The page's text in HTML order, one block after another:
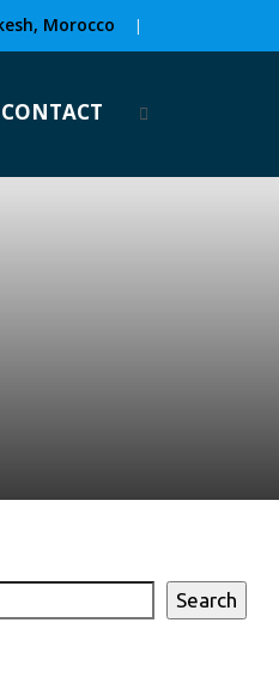
Morocco |
CONTACT
Search